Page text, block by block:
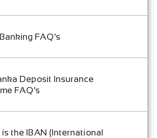
FAQ's
Deposit Insurance
FAQ's
is the IBAN (International